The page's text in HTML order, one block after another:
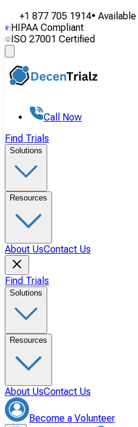
+1 877 705 1914• Available
HIPAA Compliant
ISO 27001 Certified
Call Now
Find Trials
Solutions
Resources
About UsContact Us
Find Trials
Solutions
Resources
About UsContact Us
Become a Volunteer